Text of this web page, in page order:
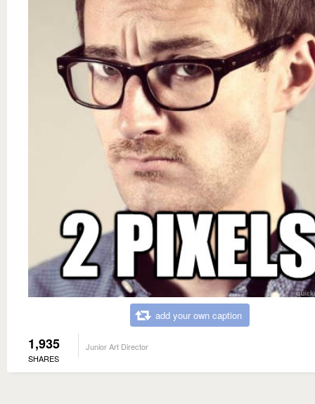
add your own caption
1,935
SHARES
Junior Art Director